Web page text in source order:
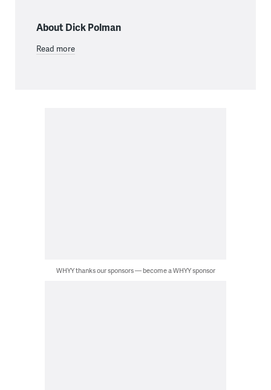
About Dick Polman
Read more
WHYY thanks our sponsors — become a WHYY sponsor